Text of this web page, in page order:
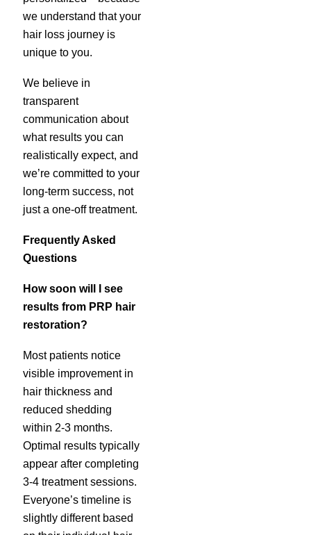
we understand that your
hair loss journey is
unique to you.
We believe in
transparent
communication about
what results you can
realistically expect, and
we’re committed to your
long-term success, not
just a one-off treatment.
Frequently Asked
Questions
How soon will I see
results from PRP hair
restoration?
Most patients notice
visible improvement in
hair thickness and
reduced shedding
within 2-3 months.
Optimal results typically
appear after completing
3-4 treatment sessions.
Everyone’s timeline is
slightly different based